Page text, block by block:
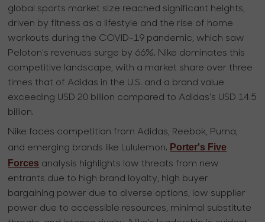
global sports market size reached significant heights,
driven by fitness as a lifestyle and the rise of home
workouts during the COVID-19 pandemic, which saw
Peloton's revenues surge by 66%. Nike dominates this
competitive landscape, with a market share over three
times that of Adidas in the U.S. and a brand value
exceeding USD 20 billion compared to Adidas's USD 14.5
billion.
Nike faces competition from Adidas, Reebok, Puma,
and emerging brands like Lululemon. Porter's Five
Forces analysis highlights low threats from new
entrants due to high brand loyalty, high buyer
bargaining power due to diverse options, low supplier
power due to accessible resources, minimal substitute